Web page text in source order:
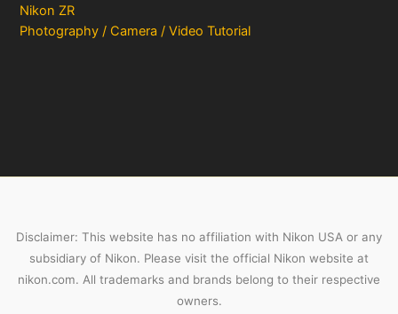
Nikon ZR
Photography / Camera / Video Tutorial
Disclaimer: This website has no affiliation with Nikon USA or any
subsidiary of Nikon. Please visit the official Nikon website at
nikon.com. All trademarks and brands belong to their respective
owners.